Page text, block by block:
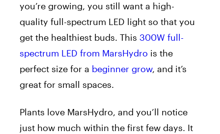
you’re growing, you still want a high-
quality full-spectrum LED light so that you
get the healthiest buds. This 300W full-
spectrum LED from MarsHydro is the
perfect size for a beginner grow, and it’s
great for small spaces.
Plants love MarsHydro, and you’ll notice
just how much within the first few days. It